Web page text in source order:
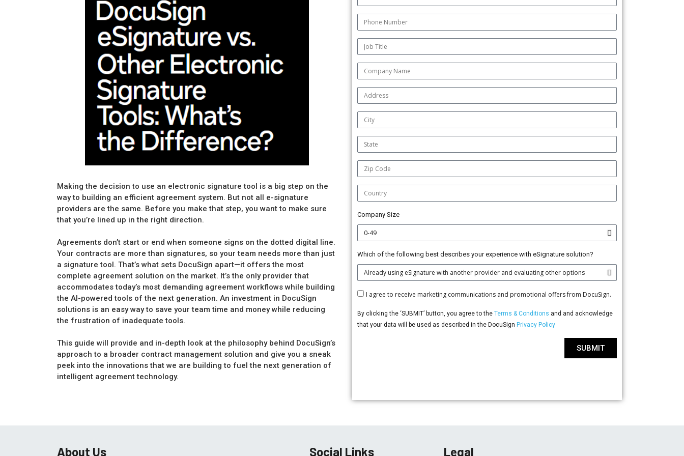
Making the decision to use an electronic signature tool is a big step on the
way to building an efficient agreement system. But not all e-signature
providers are the same. Before you make that step, you want to make sure
that you’re lined up in the right direction.
Agreements don’t start or end when someone signs on the dotted digital line.
Your contracts are more than signatures, so your team needs more than just
a signature tool. That’s what sets DocuSign apart—it offers the most
complete agreement solution on the market. It’s the only provider that
accommodates today’s most demanding agreement workflows while building
the AI-powered tools of the next generation. An investment in DocuSign
solutions is an easy way to save your team time and money while reducing
the frustration of inadequate tools.
This guide will provide and in-depth look at the philosophy behind DocuSign’s
approach to a broader contract management solution and give you a sneak
peek into the innovations that we are building to fuel the next generation of
intelligent agreement technology.
Company Size
Which of the following best describes your experience with eSignature solution?
I agree to receive marketing communications and promotional offers from DocuSign.
By clicking the ‘SUBMIT’ button, you agree to the Terms & Conditions and and acknowledge
that your data will be used as described in the DocuSign Privacy Policy
SUBMIT
About Us Social Links Legal